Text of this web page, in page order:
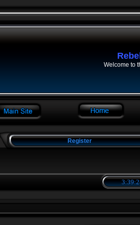
Welcome to
Register